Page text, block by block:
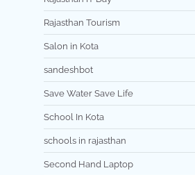
Rajasthan Tourism
Salon in Kota
sandeshbot
Save Water Save Life
School In Kota
schools in rajasthan
Second Hand Laptop